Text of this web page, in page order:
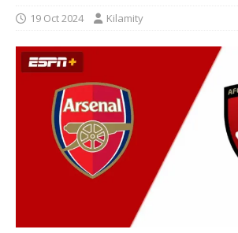
19 Oct 2024 Kilamity